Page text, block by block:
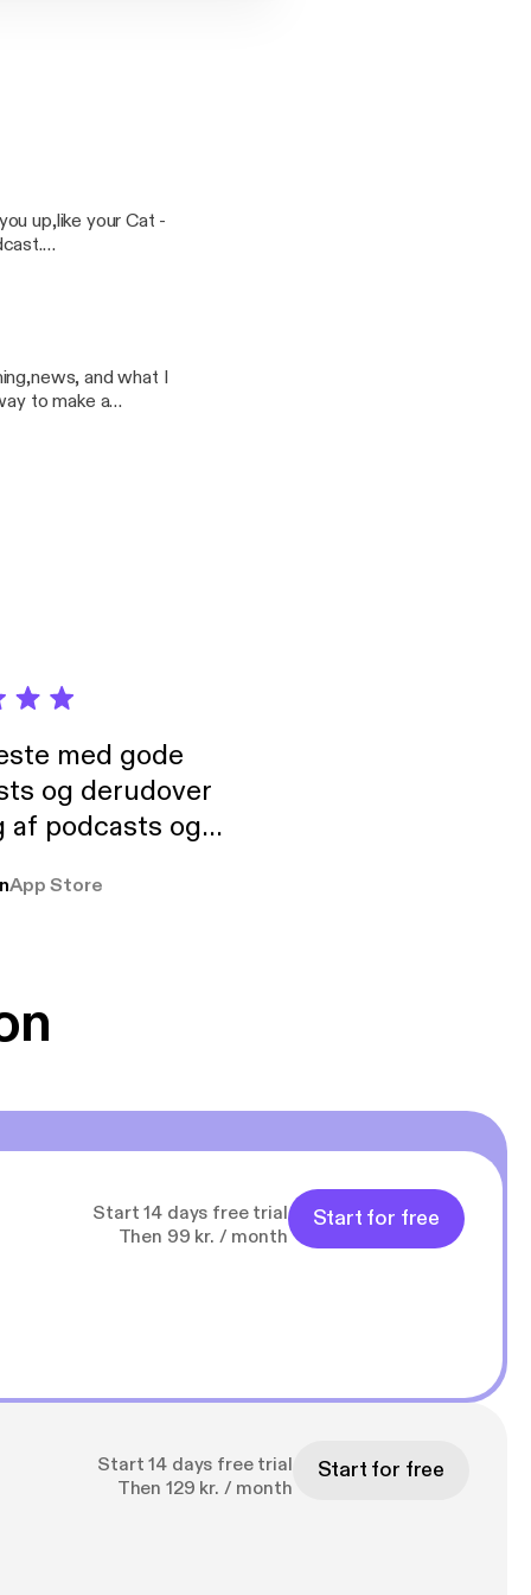
up,like your Cat -
and what I
med gode
og derudover
podcasts og
pga
App Store
Start 14 days free trial
Then 99 kr. / month
Start for free
Start 14 days free trial
Then 129 kr. / month
Start for free